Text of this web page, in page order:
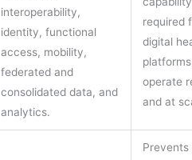
interoperability,
identity, functional
access, mobility,
federated and
consolidated data, and
analytics.
required
digital
operate
and at
Prevents